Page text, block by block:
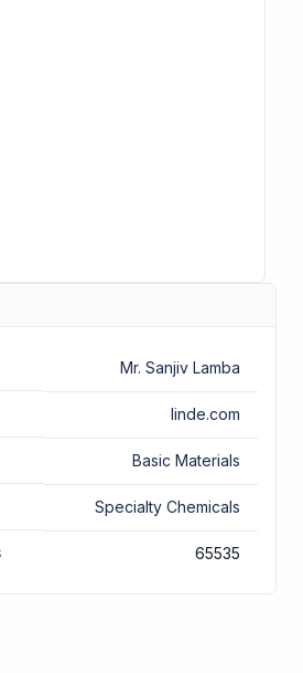
Mr. Sanjiv Lamba
linde.com
Basic Materials
Specialty Chemicals
65535